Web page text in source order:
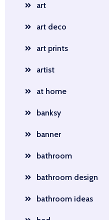
art
art deco
art prints
artist
at home
banksy
banner
bathroom
bathroom design
bathroom ideas